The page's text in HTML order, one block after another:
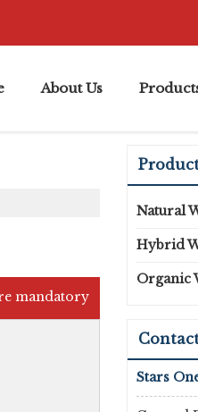
About Us
mandatory
Natural
Hybrid
Organic
Stars